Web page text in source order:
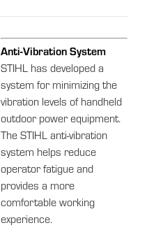
Anti-Vibration System
STIHL has developed a
system for minimizing the
vibration levels of handheld
outdoor power equipment.
The STIHL anti-vibration
system helps reduce
operator fatigue and
provides a more
comfortable working
experience.